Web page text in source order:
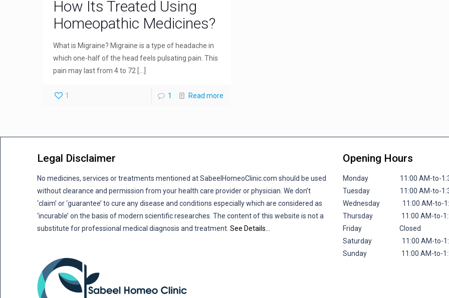
How Its Treated Using
Homeopathic Medicines?
What is Migraine? Migraine is a type of headache in
which one-half of the head feels pulsating pain. This
pain may last from 4 to 72 […]
1 1 Read more
Legal Disclaimer
No medicines, services or treatments mentioned at SabeelHomeoClinic.com should be used
without clearance and permission from your health care provider or physician. We don’t
‘claim’ or ‘guarantee’ to cure any disease and conditions especially which are considered as
‘incurable’ on the basis of modern scientific researches. The content of this website is not a
substitute for professional medical diagnosis and treatment.See Details…
Opening Hours
Monday 11:00 AM-to-1:30
Tuesday 11:00 AM-to-1:30
Wednesday 11:00 AM-to-
Thursday 11:00 AM-to-1:30
FridayClosed
Saturday 11:00 AM-to-1:30
Sunday 11:00 AM-to-1:30